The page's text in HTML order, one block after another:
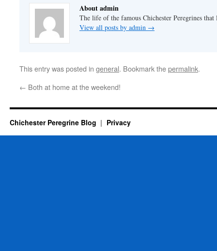
About admin
The life of the famous Chichester Peregrines
View all posts by admin →
This entry was posted in general. Bookmark thepermalink.
← Both at home at the weekend!
Chichester Peregrine Blog Privacy